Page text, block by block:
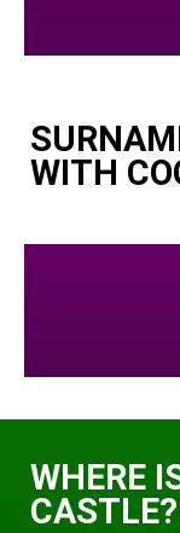
WITH
WHERE
CASTLE?